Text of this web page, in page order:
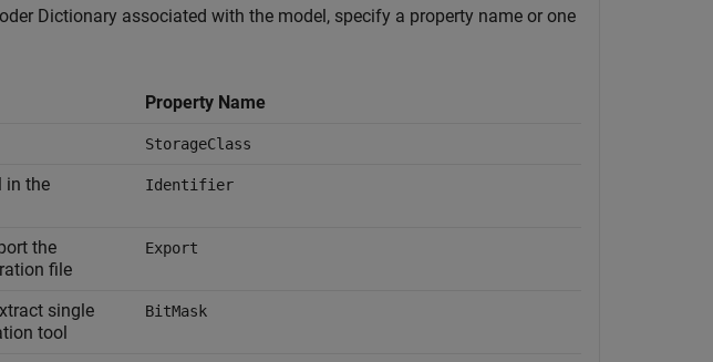
Dictionary associated with the model, specify a property name or one
Property Name
StorageClass
in the
Identifier
the
file
Export
single
tool
BitMask